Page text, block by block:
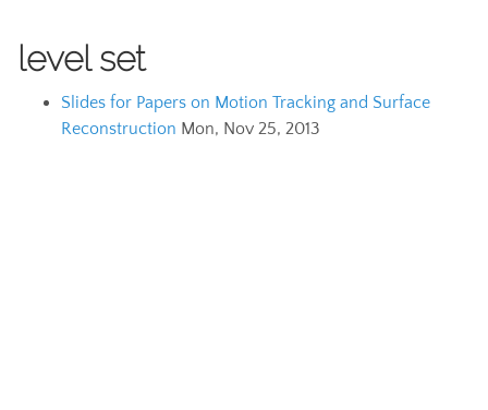
level set
Slides for Papers on Motion Tracking and Surface
Reconstruction Mon, Nov 25, 2013